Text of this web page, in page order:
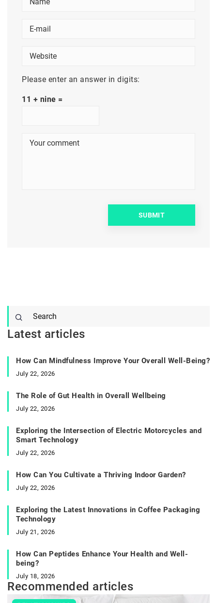
Please enter an answer in digits:
11 + nine =
Latest articles
How Can Mindfulness Improve Your Overall Well-Being?
July 22, 2026
The Role of Gut Health in Overall Wellbeing
July 22, 2026
Exploring the Intersection of Electric Motorcycles and
Smart Technology
July 22, 2026
How Can You Cultivate a Thriving Indoor Garden?
July 22, 2026
Exploring the Latest Innovations in Coffee Packaging
Technology
July 21, 2026
How Can Peptides Enhance Your Health and Well-
being?
July 18, 2026
Recommended articles